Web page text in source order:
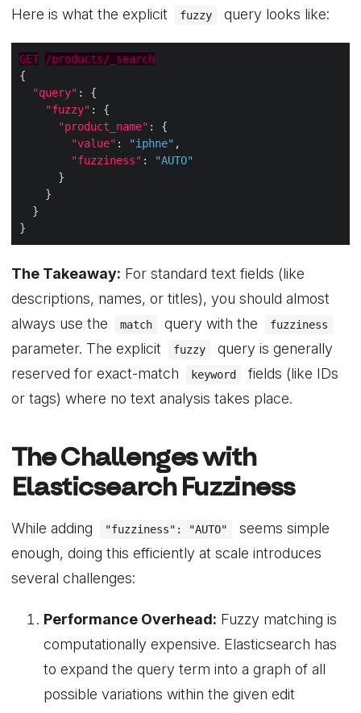
Here is what the explicit fuzzy query looks like:
GET
/products/_search
"query"
"fuzzy"
"product_name"
"value" : "iphne"
"fuzziness" :
"AUTO"
The Takeaway: For standard text fields (like
descriptions, names, or titles), you should almost
always use the
match query with the fuzziness
parameter. The explicit fuzzy
query is generally
reserved for exact-match
keyword
fields (like IDs
or tags) where no text analysis takes place.
The Challenges with
Elasticsearch Fuzziness
While adding "fuzziness": "AUTO"
seems simple
enough, doing this efficiently at scale introduces
several challenges:
Performance Overhead: Fuzzy matching is
computationally expensive. Elasticsearch has
to expand the query term into a graph of all
possible variations within the given edit